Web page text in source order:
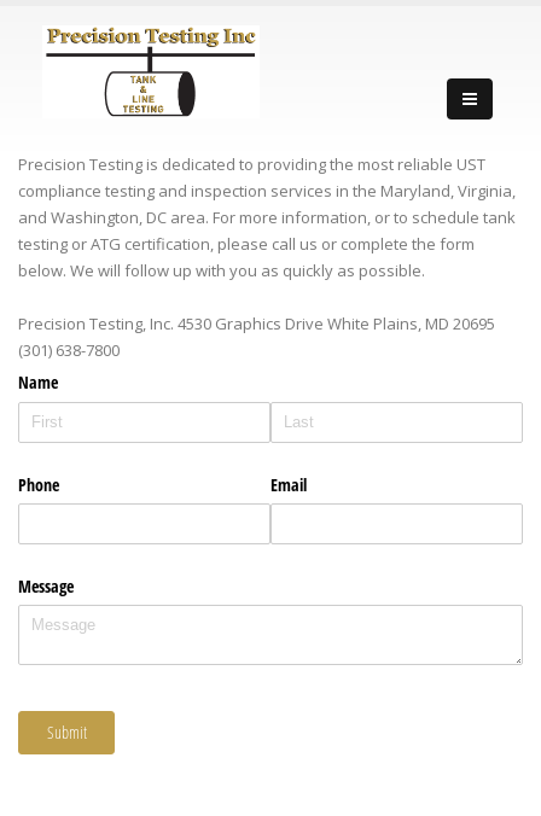
Precision Testing is dedicated to providing the most reliable UST
compliance testing and inspection services in the Maryland, Virginia,
and Washington, DC area. For more information, or to schedule tank
testing or ATG certification, please call us or complete the form
below. We will follow up with you as quickly as possible.
Precision Testing, Inc. 4530 Graphics Drive White Plains, MD 20695‎
(301) 638-7800